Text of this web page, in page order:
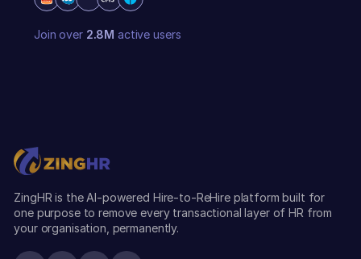
Join over 2.8M active users
ZingHR is the AI-powered Hire-to-ReHire platform built for
one purpose to remove every transactional layer of HR from
your organisation, permanently.